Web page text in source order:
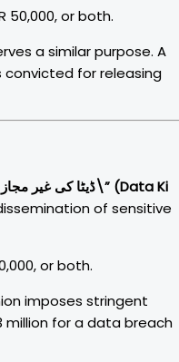
50,000, or both.
a similar purpose. A
convicted for releasing
of sensitive
or both.
imposes stringent
million for a data breach